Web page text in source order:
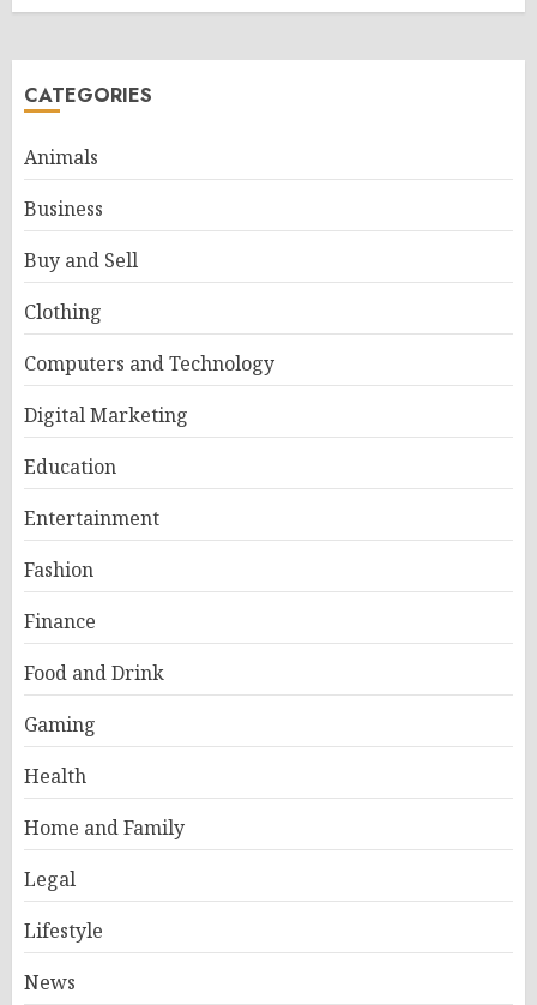
CATEGORIES
Animals
Business
Buy and Sell
Clothing
Computers and Technology
Digital Marketing
Education
Entertainment
Fashion
Finance
Food and Drink
Gaming
Health
Home and Family
Legal
Lifestyle
News